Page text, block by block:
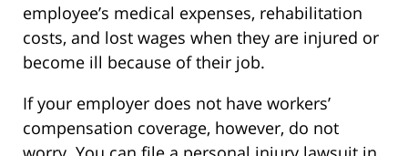
employee’s medical expenses, rehabilitation
costs, and lost wages when they are injured or
become ill because of their job.
If your employer does not have workers’
compensation coverage, however, do not